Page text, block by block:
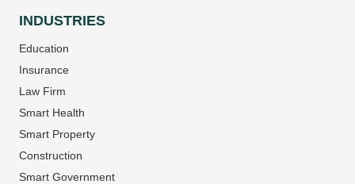
INDUSTRIES
Education
Insurance
Law Firm
Smart Health
Smart Property
Construction
Smart Government